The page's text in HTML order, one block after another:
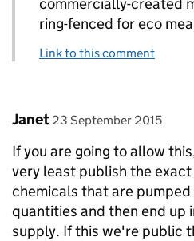
ring-fenced for eco
Link to this comment
Comment by
Janet posted on
23 September 2015
If you are going to allow
very least publish the
chemicals that are
quantities and then end up
supply. If this we're public